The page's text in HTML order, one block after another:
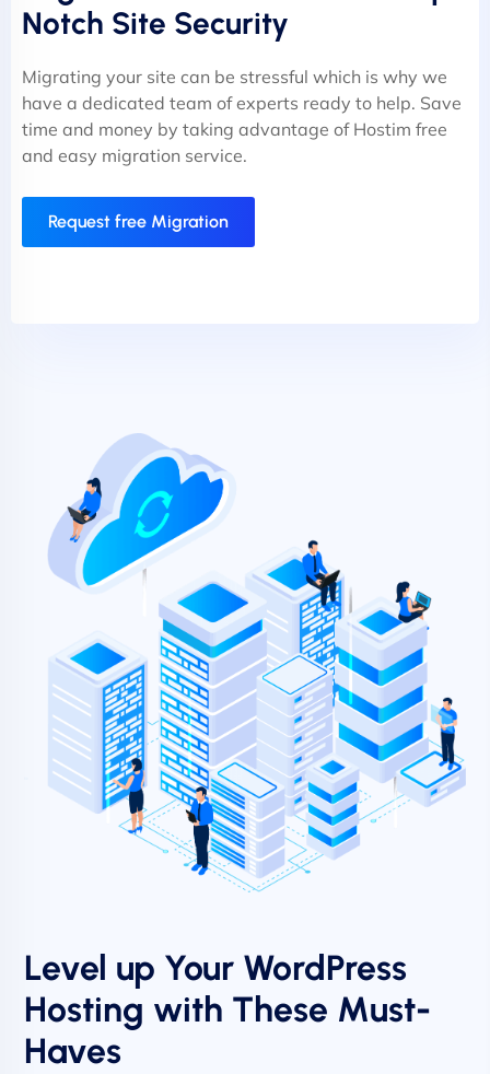
Notch Site Security
Migrating your site can be stressful which is why we
have a dedicated team of experts ready to help. Save
time and money by taking advantage of Hostim free
and easy migration service.
Request free Migration
Level up Your WordPress
Hosting with These Must-
Haves